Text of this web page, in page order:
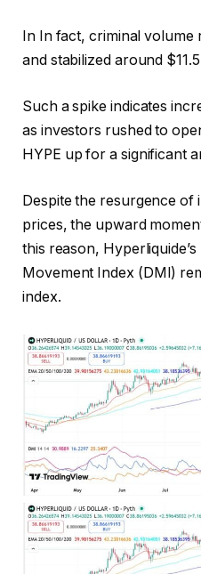
InIn fact, criminal volume
and stabilized around
Such a spike indicates
as investors rushed to
HYPE up for a significant
Despite the resurgence of
prices, the upward
this reason,
Movement Index (DMI)
index.